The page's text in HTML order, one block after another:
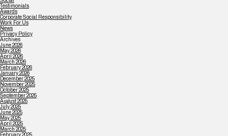
Testimonials
Awards
Corporate Social Responsibility
Work For Us
News
Privacy Policy
Archives
June 2026
May 2026
April 2026
March 2026
February 2026
January 2026
December 2025
November 2025
October 2025
September 2025
August 2025
July 2025
June 2025
May 2025
April 2025
March 2025
February 2025